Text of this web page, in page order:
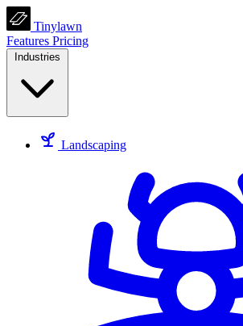
Tinylawn
Features Pricing
Industries
Landscaping